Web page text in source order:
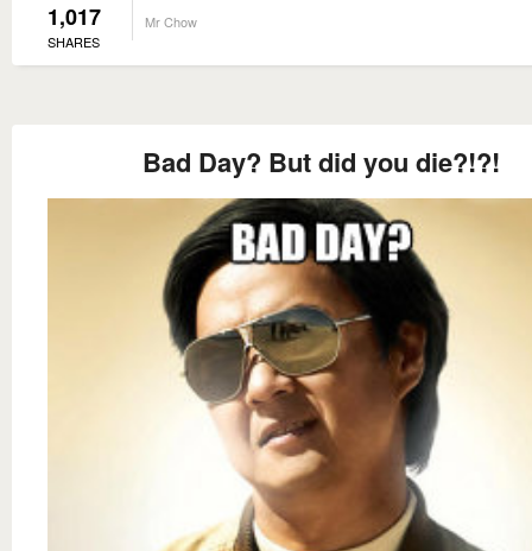
1,017
SHARES
Mr Chow
Bad Day? But did you die?!?!